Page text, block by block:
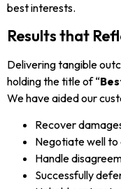
best interests.
Results that
Delivering tangible
holding the title of “
We have aided our
Recover
Negotiate well to
Handle
Successfully